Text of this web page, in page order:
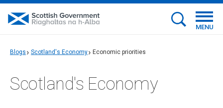
MENU
Blogs Scotland's Economy Economic priorities
Scotland's Economy